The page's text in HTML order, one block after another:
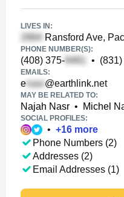
LIVES IN:
Ransford Ave,
PHONE NUMBER(S):
(408) 375- •
EMAILS:
e @earthlink.net
MAY BE RELATED TO:
Najah Nasr • Michel
SOCIAL PROFILES:
• +16 more
Phone Numbers (2)
Addresses (2)
Email Addresses (1)